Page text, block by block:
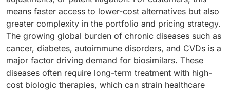
means faster access to lower-cost alternatives but also
greater complexity in the portfolio and pricing strategy.
The growing global burden of chronic diseases such as
cancer, diabetes, autoimmune disorders, and CVDs is a
major factor driving demand for biosimilars. These
diseases often require long-term treatment with high-
cost biologic therapies, which can strain healthcare